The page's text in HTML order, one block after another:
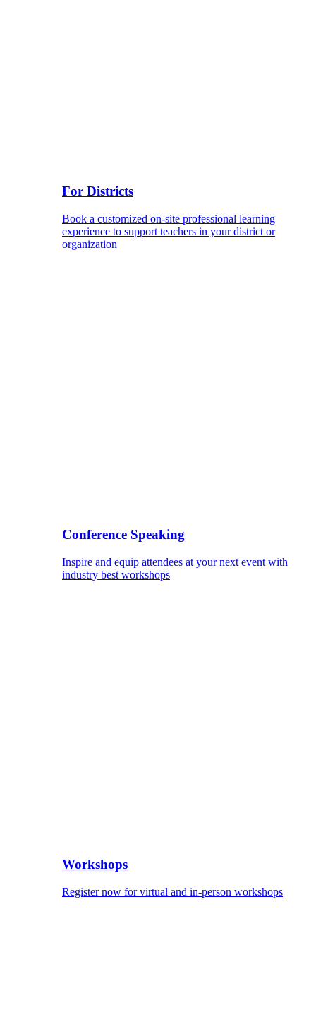
For Districts
Book a customized on-site professional learning
experience to support teachers in your district or
organization
Conference Speaking
Inspire and equip attendees at your next event with
industry best workshops
Workshops
Register now for virtual and in-person workshops